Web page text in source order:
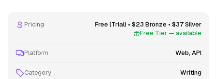
Pricing Free (Trial) • $23 Bronze • $37 Silver
Free Tier — available
Platform Web, API
Category Writing